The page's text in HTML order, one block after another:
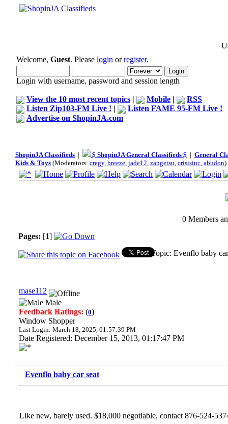
Welcome, Guest. Please login orregister.
Login with username, password and session length
View the 10 most recent topics | Mobile |
RSS
Listen Zip103-FM Live ! |
Listen FAME 95-FM Live !
Advertise on ShopinJA.com
ShopinJA Classifieds | $ ShopinJA General Classifieds $ | General
Kids & Toys (Moderators: cregy, breeze, jade12, zangetsu, crisisinc, abudon
0 Members
Pages: [1]
Topic: Evenflo baby
mase112
Male
Feedback Ratings: (0)
Window Shopper
Last Login: March 18, 2025, 01:57:39 PM
Date Registered: December 15, 2013, 01:17:47 PM
Evenflo baby car seat
Like new, barely used. $18,000 negotiable, contact 876-524-